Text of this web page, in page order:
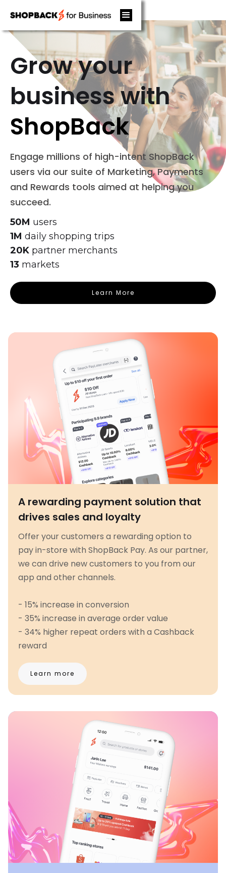
Grow your
business with
ShopBack
Engage millions of high-intent ShopBack
users via our suite of Marketing, Payments
and Rewards tools aimed at helping you
succeed.
50M users‍
1M daily shopping trips
20K partner merchants
13 markets
Learn More
A rewarding payment solution that
drives sales and loyalty
Offer your customers a rewarding option to
pay in-store with ShopBack Pay. As our partner,
we can drive new customers to you from our
app and other channels.
- 15% increase in conversion
- 35% increase in average order value
- 34% higher repeat orders with a Cashback
reward
Learn more